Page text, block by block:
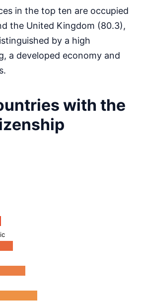
in the top ten are occupied
the United Kingdom (80.3),
by a high
a developed economy and
with the